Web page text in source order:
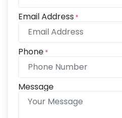
Email Address *
Phone *
Message